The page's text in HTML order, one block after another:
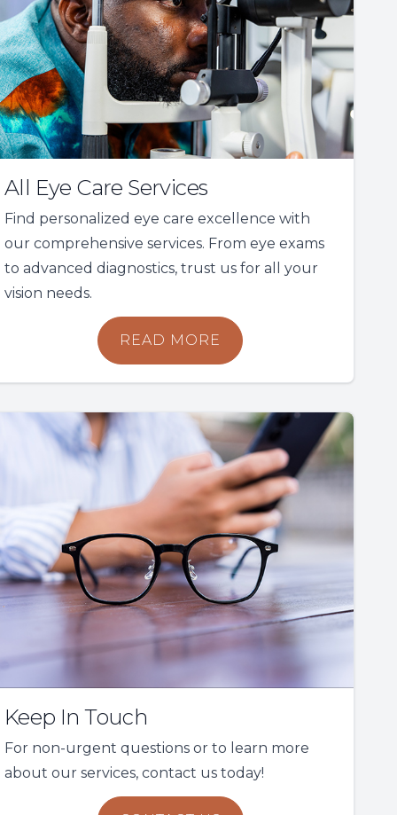
All Eye Care Services
Find personalized eye care excellence with
our comprehensive services. From eye exams
to advanced diagnostics, trust us for all your
vision needs.
READ MORE
Keep In Touch
For non-urgent questions or to learn more
about our services, contact us today!